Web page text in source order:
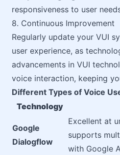
responsiveness to user
8. Continuous Improvement
Regularly update your VUI
user experience, as
advancements in VUI
voice interaction, keeping
Different Types of Voice
Technology
Google
Dialogflow
Excellent at
supports
with Google